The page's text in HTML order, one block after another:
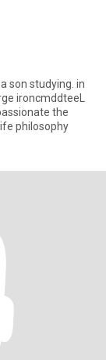
in
ironcmddteeL
the
philosophy